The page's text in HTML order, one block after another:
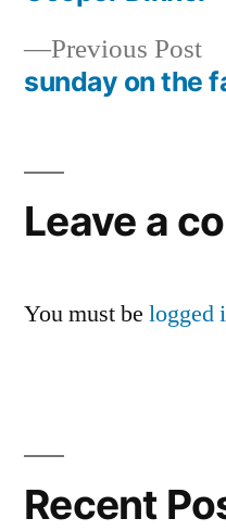
Post
navigation
Previous Post
sunday on the
Leave a
You must be logged
Recent